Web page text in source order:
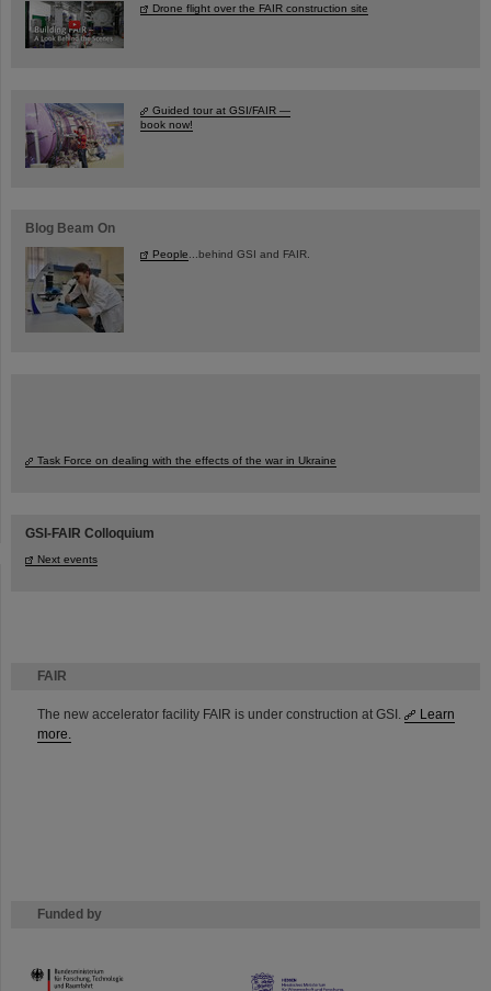
FAIR
The new accelerator facility FAIR is under construction at GSI.
Learn
more.
Funded by
HMWK
Drone flight over the FAIR construction site
Guided tour at GSI/FAIR —
book now!
Blog Beam On
People ...behind GSI and FAIR.
Task Force on dealing with the effects of the war in Ukraine
GSI-FAIR Colloquium
Next events